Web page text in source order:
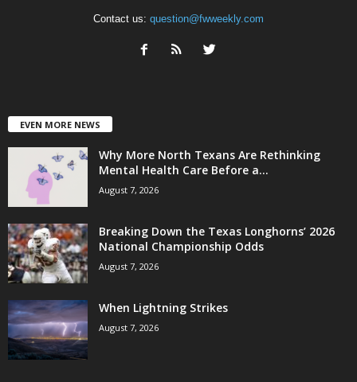
Contact us: question@fwweekly.com
EVEN MORE NEWS
Why More North Texans Are Rethinking
Mental Health Care Before a...
August 7, 2026
Breaking Down the Texas Longhorns’ 2026
National Championship Odds
August 7, 2026
When Lightning Strikes
August 7, 2026